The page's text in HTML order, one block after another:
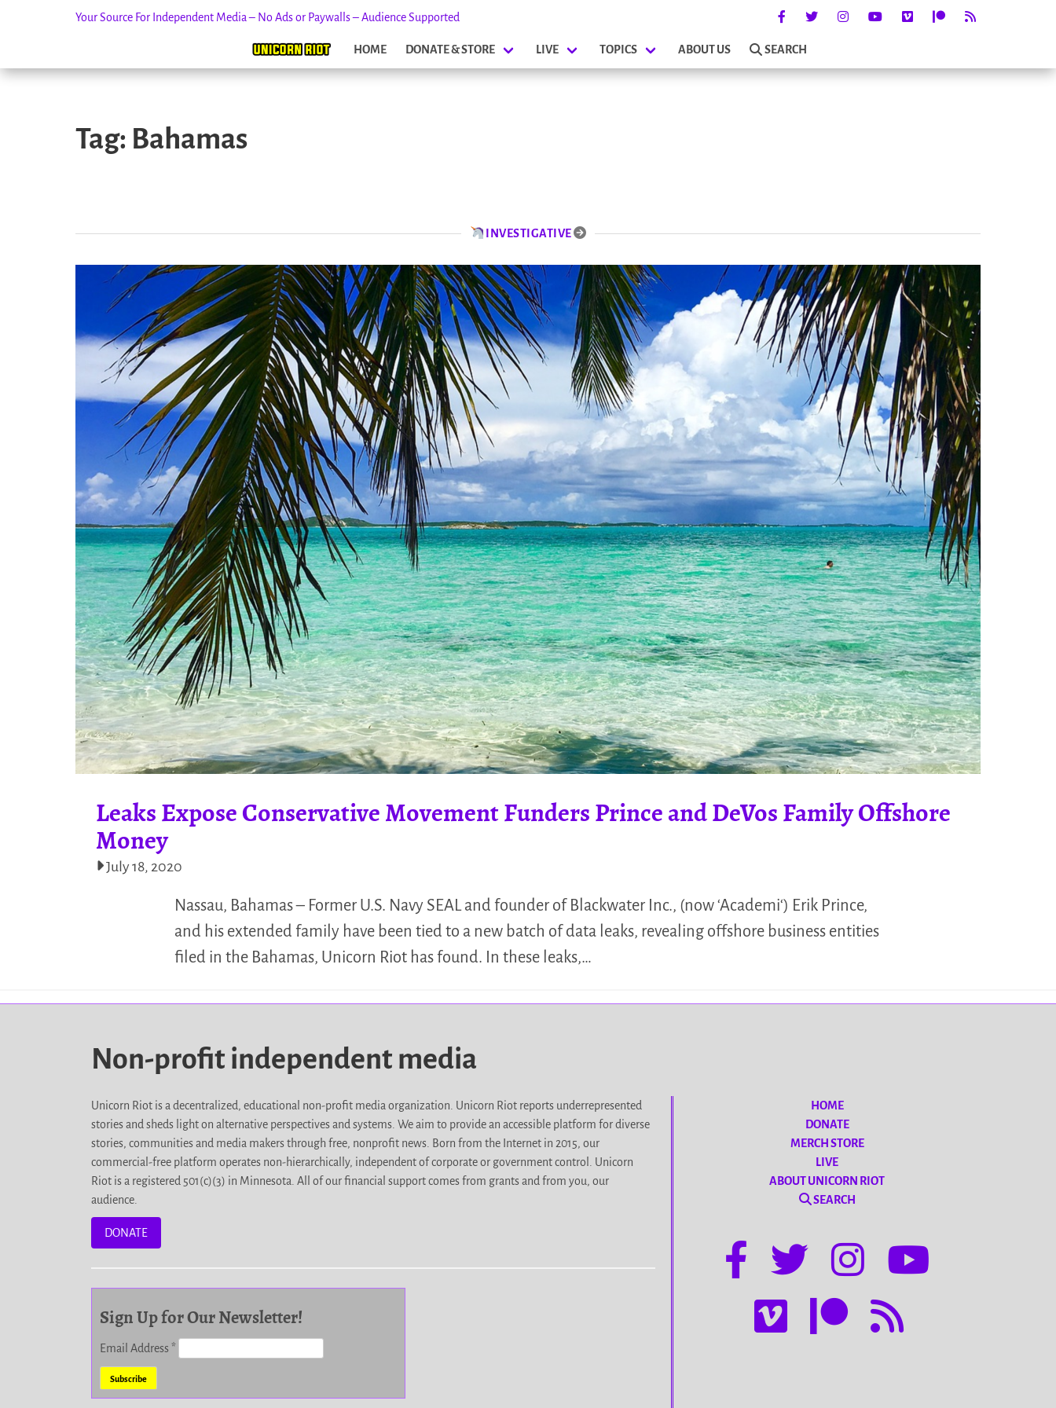
Your Source For Independent Media – No Ads or Paywalls – Audience Supported
HOME DONATE & STORE LIVE TOPICS ABOUT US SEARCH
Tag: Bahamas
INVESTIGATIVE
Leaks Expose Conservative Movement Funders Prince and DeVos Family Offshore
Money
July 18, 2020
Nassau, Bahamas – Former U.S. Navy SEAL and founder of Blackwater Inc., (now ‘Academi‘) Erik Prince,
and his extended family have been tied to a new batch of data leaks, revealing offshore business entities
filed in the Bahamas, Unicorn Riot has found. In these leaks,…
Non-profit independent media
Unicorn Riot is a decentralized, educational non-profit media organization. Unicorn Riot reports underrepresented
stories and sheds light on alternative perspectives and systems. We aim to provide an accessible platform for diverse
stories, communities and media makers through free, nonprofit news. Born from the Internet in 2015, our
commercial-free platform operates non-hierarchically, independent of corporate or government control. Unicorn
Riot is a registered 501(c)(3) in Minnesota. All of our financial support comes from grants and from you, our
audience.
DONATE
Sign Up for Our Newsletter!
Email Address*
HOME
DONATE
MERCH STORE
LIVE
ABOUT UNICORN RIOT
SEARCH